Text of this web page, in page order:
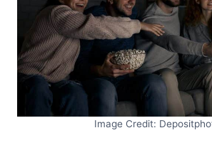
Image Credit: